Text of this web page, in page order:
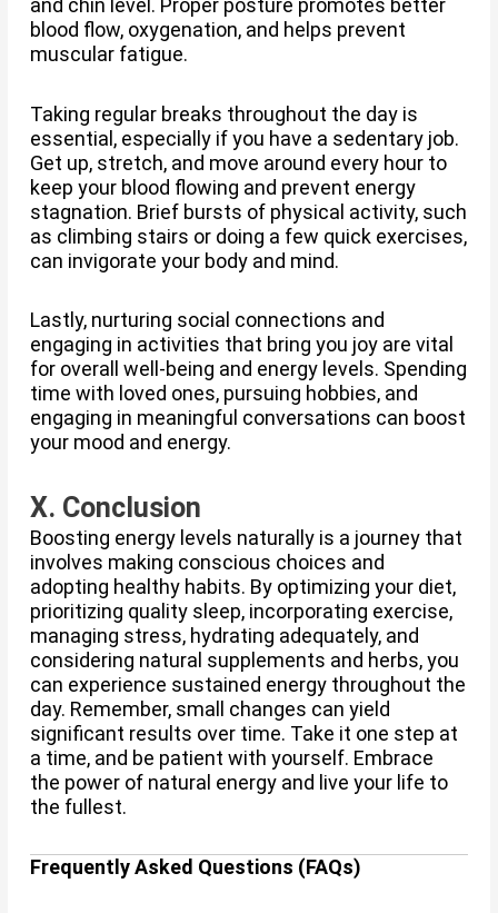
and chin level. Proper posture promotes better
blood flow, oxygenation, and helps prevent
muscular fatigue.
Taking regular breaks throughout the day is
essential, especially if you have a sedentary job.
Get up, stretch, and move around every hour to
keep your blood flowing and prevent energy
stagnation. Brief bursts of physical activity, such
as climbing stairs or doing a few quick exercises,
can invigorate your body and mind.
Lastly, nurturing social connections and
engaging in activities that bring you joy are vital
for overall well-being and energy levels. Spending
time with loved ones, pursuing hobbies, and
engaging in meaningful conversations can boost
your mood and energy.
X. Conclusion
Boosting energy levels naturally is a journey that
involves making conscious choices and
adopting healthy habits. By optimizing your diet,
prioritizing quality sleep, incorporating exercise,
managing stress, hydrating adequately, and
considering natural supplements and herbs, you
can experience sustained energy throughout the
day. Remember, small changes can yield
significant results over time. Take it one step at
a time, and be patient with yourself. Embrace
the power of natural energy and live your life to
the fullest.
Frequently Asked Questions (FAQs)